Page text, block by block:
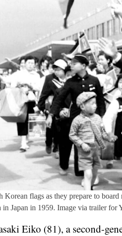
Korean flags as they prepare to
Japan in 1959. Image via trailer for
Eiko (81), a second-